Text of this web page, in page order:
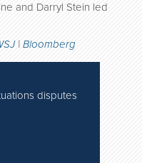
and Darryl Stein led
| Bloomberg
disputes